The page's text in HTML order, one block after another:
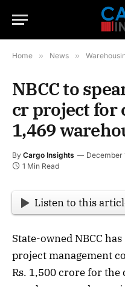
Home » News »
NBCC to
cr project for
1,469
By Cargo Insights December
1 Min Read
Listen to this
State-owned NBCC
project management
Rs. 1,500 crore for the